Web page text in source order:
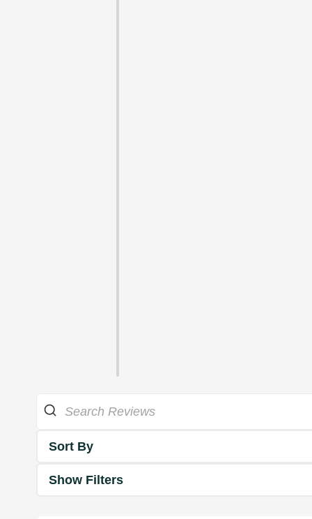
Sort By
Show Filters